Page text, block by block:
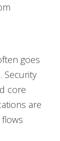
goes
Security
core
are